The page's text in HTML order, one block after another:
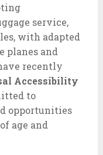
service,
with adapted
planes and
recently
Accessibility
to
opportunities
age and